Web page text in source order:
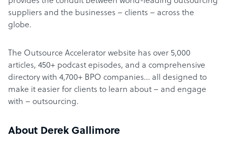
suppliers and the businesses – clients – across the
globe.
The Outsource Accelerator website has over 5,000
articles, 450+ podcast episodes, and a comprehensive
directory with 4,700+ BPO companies… all designed to
make it easier for clients to learn about – and engage
with – outsourcing.
About Derek Gallimore